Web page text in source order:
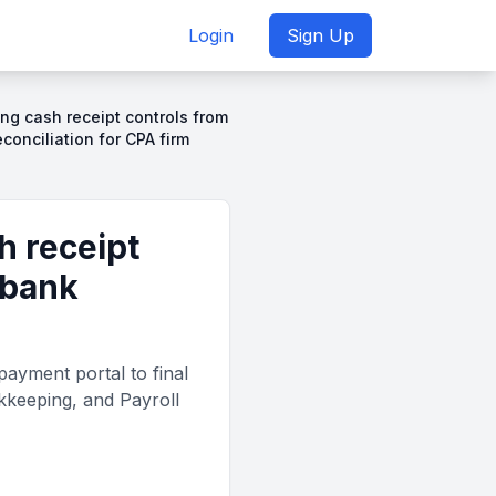
Login Sign Up
cash receipt controls from
for CPA firm
receipt
portal to final
and Payroll